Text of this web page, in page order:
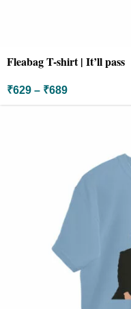
Fleabag T-shirt | It’ll pass
₹629 – ₹689